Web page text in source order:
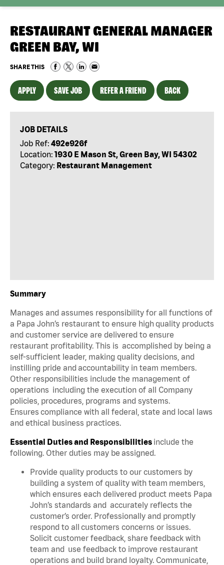
RESTAURANT GENERAL MANAGER
GREEN BAY, WI
SHARE THIS
APPLY SAVE JOB REFER A FRIEND BACK
JOB DETAILS
Job Ref: 492e926f
Location: 1930 E Mason St, Green Bay, WI 54302
Category: Restaurant Management
Summary
Manages and assumes responsibility for all functions of
a Papa John’s restaurant to ensure high quality products
and customer service are delivered to ensure
restaurant profitability. This is accomplished by being a
self-sufficient leader, making quality decisions, and
instilling pride and accountability in team members.
Other responsibilities include the management of
operations including the execution of all Company
policies, procedures, programs and systems.
Ensures compliance with all federal, state and local laws
and ethical business practices.
Essential Duties and Responsibilities include the
following. Other duties may be assigned.
Provide quality products to our customers by
building a system of quality with team members,
which ensures each delivered product meets Papa
John’s standards and accurately reflects the
customer’s order. Professionally and promptly
respond to all customers concerns or issues.
Solicit customer feedback, share feedback with
team and use feedback to improve restaurant
operations and build brand loyalty. Communicate,